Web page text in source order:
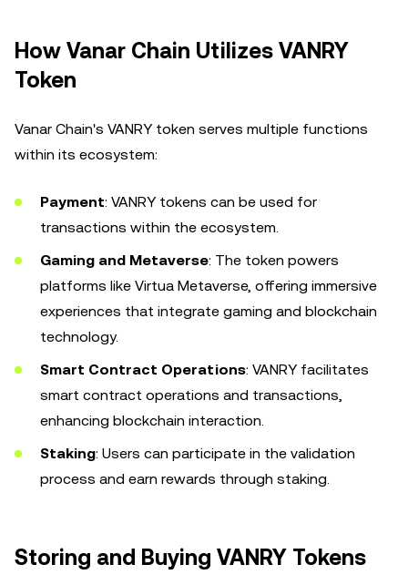
How Vanar Chain Utilizes VANRY
Token
Vanar Chain's VANRY token serves multiple functions
within its ecosystem:
Payment: VANRY tokens can be used for
transactions within the ecosystem.
Gaming and Metaverse: The token powers
platforms like Virtua Metaverse, offering immersive
experiences that integrate gaming and blockchain
technology.
Smart Contract Operations: VANRY facilitates
smart contract operations and transactions,
enhancing blockchain interaction.
Staking: Users can participate in the validation
process and earn rewards through staking.
Storing and Buying VANRY Tokens